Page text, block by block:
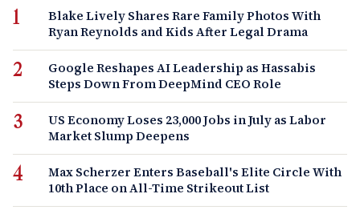
Blake Lively Shares Rare Family Photos With
Ryan Reynolds and Kids After Legal Drama
Google Reshapes AI Leadership as Hassabis
Steps Down From DeepMind CEO Role
US Economy Loses 23,000 Jobs in July as Labor
Market Slump Deepens
Max Scherzer Enters Baseball's Elite Circle With
10th Place on All-Time Strikeout List